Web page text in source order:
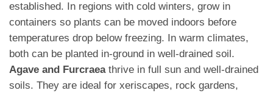
established. In regions with cold winters, grow in
containers so plants can be moved indoors before
temperatures drop below freezing. In warm climates,
both can be planted in-ground in well-drained soil.
Agave and Furcraeathrive in full sun and well-drained
soils. They are ideal for xeriscapes, rock gardens,